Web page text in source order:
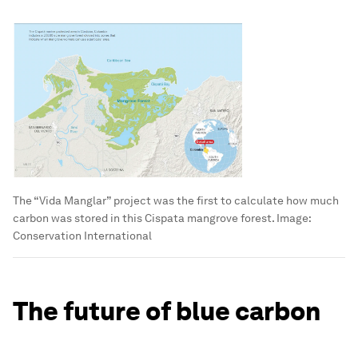
The “Vida Manglar” project was the first to calculate how much
carbon was stored in this Cispata mangrove forest. Image:
Conservation International
The future of blue carbon